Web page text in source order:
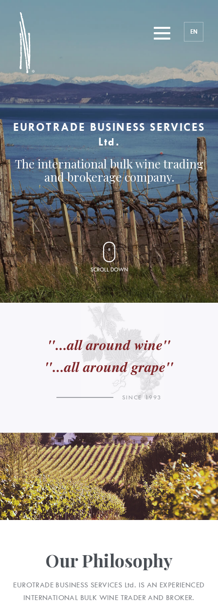
EN
EUROTRADE BUSINESS SERVICES
Ltd.
The international bulk wine trading
and brokerage company.
SCROLL DOWN
"...all around wine"
"...all around grape"
SINCE 1993
Our Philosophy
EUROTRADE BUSINESS SERVICES Ltd. IS AN EXPERIENCED
INTERNATIONAL BULK WINE TRADER AND BROKER.